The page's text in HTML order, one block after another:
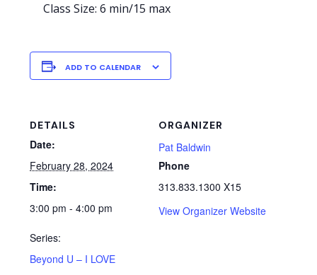
Class Size: 6 min/15 max
ADD TO CALENDAR
DETAILS
Date:
February 28, 2024
Time:
3:00 pm - 4:00 pm
Series:
Beyond U – I LOVE
ORGANIZER
Pat Baldwin
Phone
313.833.1300 X15
View Organizer Website